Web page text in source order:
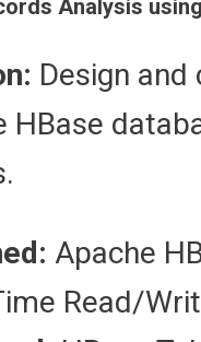
Analysis
Design
HBase
Apache
Read/